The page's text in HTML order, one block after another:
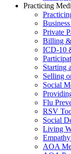
Practicing
Private
Billing
ICD-10
Starting
Selling
Social
Flu
RSV
Social
Living
AOA